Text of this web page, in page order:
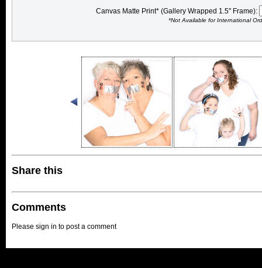
Canvas Matte Print* (Gallery Wrapped 1.5" Frame):
*Not Available for International
Share this
Comments
Please sign in to post a comment